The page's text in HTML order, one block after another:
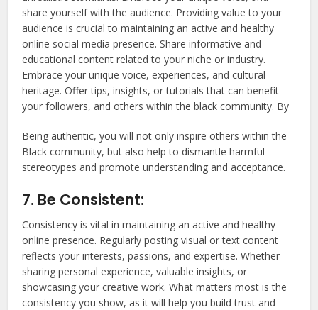
share yourself with the audience. Providing value to your
audience is crucial to maintaining an active and healthy
online social media presence. Share informative and
educational content related to your niche or industry.
Embrace your unique voice, experiences, and cultural
heritage. Offer tips, insights, or tutorials that can benefit
your followers, and others within the black community. By
Being authentic, you will not only inspire others within the
Black community, but also help to dismantle harmful
stereotypes and promote understanding and acceptance.
7. Be Consistent:
Consistency is vital in maintaining an active and healthy
online presence. Regularly posting visual or text content
reflects your interests, passions, and expertise. Whether
sharing personal experience, valuable insights, or
showcasing your creative work. What matters most is the
consistency you show, as it will help you build trust and